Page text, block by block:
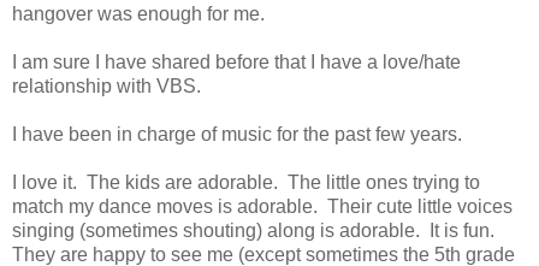
hangover was enough for me.
I am sure I have shared before that I have a love/hate
relationship with VBS.
I have been in charge of music for the past few years.
I love it. The kids are adorable. The little ones trying to
match my dance moves is adorable. Their cute little voices
singing (sometimes shouting) along is adorable. It is fun.
They are happy to see me (except sometimes the 5th grade